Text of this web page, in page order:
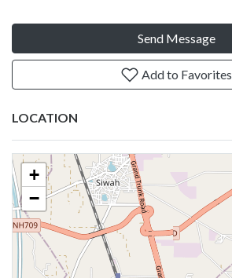
Send Message
Add to Favorites
LOCATION
+
−